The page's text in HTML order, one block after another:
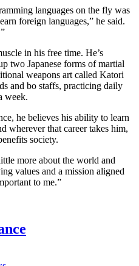
languages on the fly was
foreign languages,” he said.
in his free time. He’s
two Japanese forms of martial
weapons art called Katori
and bo staffs, practicing daily
week.
he believes his ability to learn
wherever that career takes him,
society.
more about the world and
values and a mission aligned
to me.”